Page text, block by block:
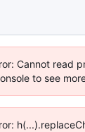
Cannot read
to see